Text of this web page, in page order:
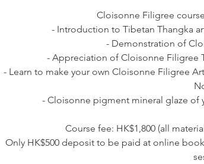
Cloisonne Filigree
- Introduction to Tibetan Thangka
- Demonstration of
- Appreciation of Cloisonne Filigree
- Learn to make your own Cloisonne Filigree
- Cloisonne pigment mineral glaze of
Course fee: HK$1,800 (all
Only HK$500 deposit to be paid at online